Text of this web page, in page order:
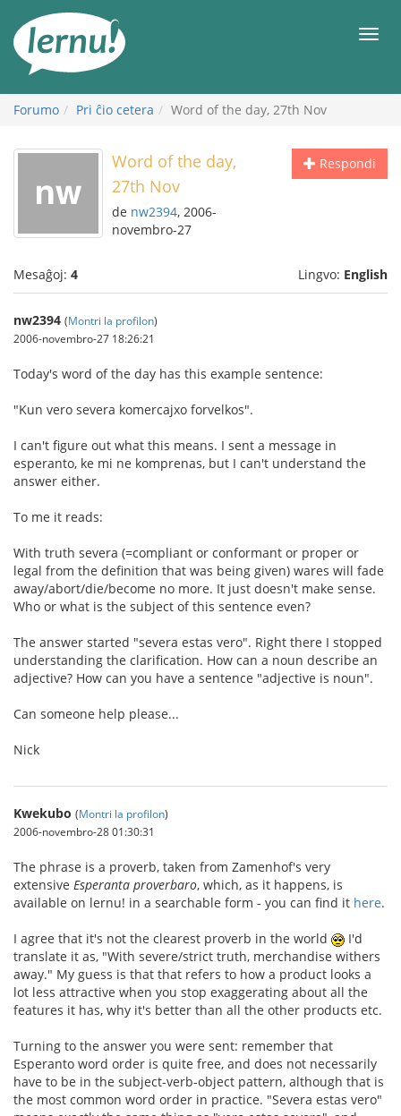
enhavo
Forumo Pri ĉio cetera Word of the day, 27th Nov
Respondi
Word of the day,
27th Nov
de nw2394, 2006-
novembro-27
Mesaĝoj: 4 Lingvo: English
nw2394 (Montri la profilon)
2006-novembro-27 18:26:21
Today's word of the day has this example sentence:
"Kun vero severa komercajxo forvelkos".
I can't figure out what this means. I sent a message in
esperanto, ke mi ne komprenas, but I can't understand the
answer either.
To me it reads:
With truth severa (=compliant or conformant or proper or
legal from the definition that was being given) wares will fade
away/abort/die/become no more. It just doesn't make sense.
Who or what is the subject of this sentence even?
The answer started "severa estas vero". Right there I stopped
understanding the clarification. How can a noun describe an
adjective? How can you have a sentence "adjective is noun".
Can someone help please...
Nick
Kwekubo (Montri la profilon)
2006-novembro-28 01:30:31
The phrase is a proverb, taken from Zamenhof's very
extensive Esperanta proverbaro, which, as it happens, is
available on lernu! in a searchable form - you can find it here.
I agree that it's not the clearest proverb in the world
I'd
translate it as, "With severe/strict truth, merchandise withers
away." My guess is that that refers to how a product looks a
lot less attractive when you stop exaggerating about all the
features it has, why it's better than all the other products etc.
Turning to the answer you were sent: remember that
Esperanto word order is quite free, and does not necessarily
have to be in the subject-verb-object pattern, although that is
the most common word order in practice. "Severa estas vero"